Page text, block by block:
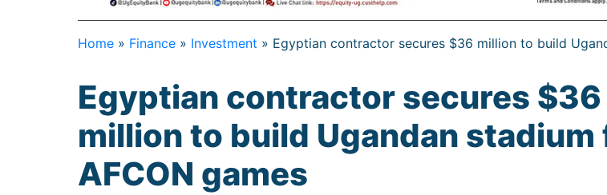
Home » Finance » Investment » Egyptian contractor secures $36 million to build
Egyptian contractor secures $36
million to build Ugandan stadium
AFCON games